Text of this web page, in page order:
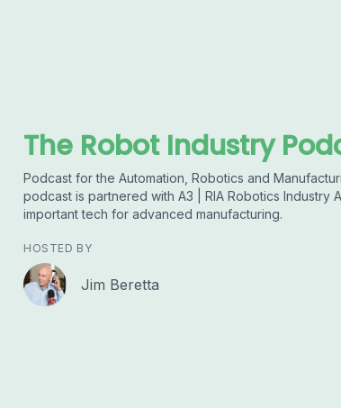
The Robot Industry
Podcast for the Automation, Robotics and
podcast is partnered with A3 | RIA Robotics Industry
important tech for advanced manufacturing.
HOSTED BY
Jim Beretta